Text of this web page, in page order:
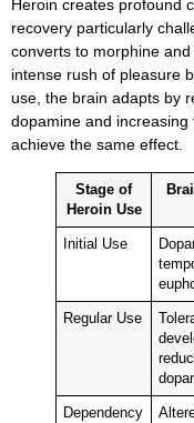
Heroin creates profound
recovery particularly
converts to morphine
intense rush of pleasure
use, the brain adapts by
dopamine and
achieve the same effect.
Stage of
Heroin Use
Initial Use
Regular Use
Dependency